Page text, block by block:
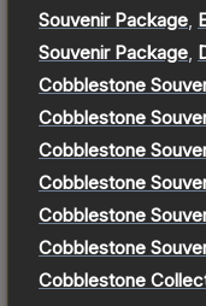
Souvenir Package
Souvenir Package
Cobblestone
Cobblestone
Cobblestone
Cobblestone
Cobblestone
Cobblestone
Cobblestone